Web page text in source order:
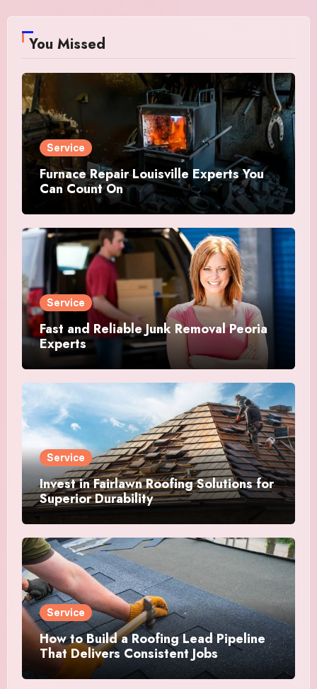
You Missed
Service
Furnace Repair Louisville Experts You
Can Count On
Service
Fast and Reliable Junk Removal Peoria
Experts
Service
Invest in Fairlawn Roofing Solutions for
Superior Durability
Service
How to Build a Roofing Lead Pipeline
That Delivers Consistent Jobs